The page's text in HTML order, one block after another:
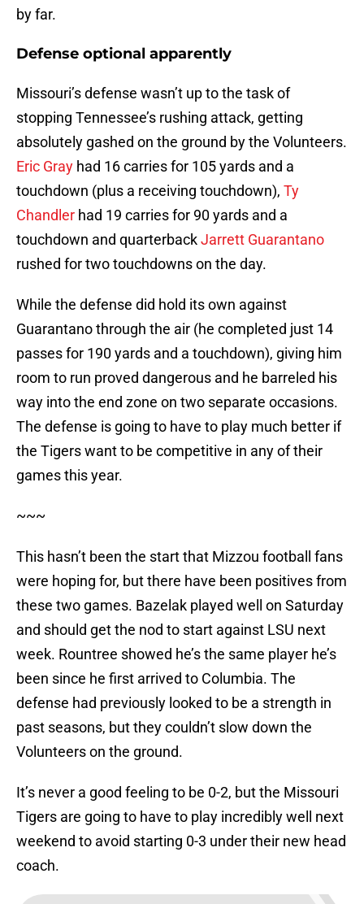
by far.
Defense optional apparently
Missouri’s defense wasn’t up to the task of
stopping Tennessee’s rushing attack, getting
absolutely gashed on the ground by the Volunteers.
Eric Gray had 16 carries for 105 yards and a
touchdown (plus a receiving touchdown), Ty
Chandler had 19 carries for 90 yards and a
touchdown and quarterbackJarrett Guarantano
rushed for two touchdowns on the day.
While the defense did hold its own against
Guarantano through the air (he completed just 14
passes for 190 yards and a touchdown), giving him
room to run proved dangerous and he barreled his
way into the end zone on two separate occasions.
The defense is going to have to play much better if
the Tigers want to be competitive in any of their
games this year.
~~~
This hasn’t been the start that Mizzou football fans
were hoping for, but there have been positives from
these two games. Bazelak played well on Saturday
and should get the nod to start against LSU next
week. Rountree showed he’s the same player he’s
been since he first arrived to Columbia. The
defense had previously looked to be a strength in
past seasons, but they couldn’t slow down the
Volunteers on the ground.
It’s never a good feeling to be 0-2, but the Missouri
Tigers are going to have to play incredibly well next
weekend to avoid starting 0-3 under their new head
coach.